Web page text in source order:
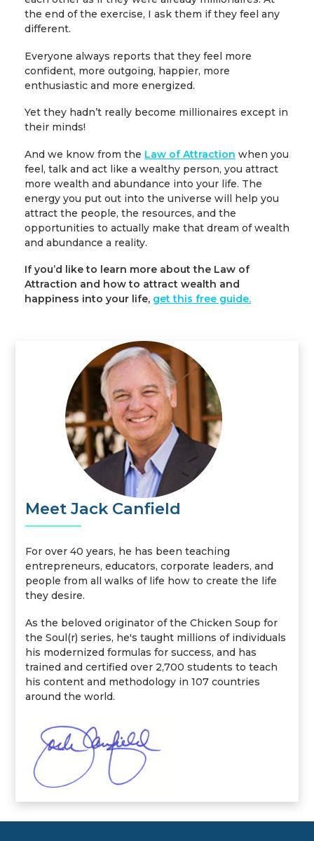
the end of the exercise, I ask them if they feel any
different.
Everyone always reports that they feel more
confident, more outgoing, happier, more
enthusiastic and more energized.
Yet they hadn’t really become millionaires except in
their minds!
And we know from the Law of Attraction when you
feel, talk and act like a wealthy person, you attract
more wealth and abundance into your life. The
energy you put out into the universe will help you
attract the people, the resources, and the
opportunities to actually make that dream of wealth
and abundance a reality.
If you’d like to learn more about the Law of
Attraction and how to attract wealth and
happiness into your life, get this free guide.
Meet Jack Canfield
For over 40 years, he has been teaching
entrepreneurs, educators, corporate leaders, and
people from all walks of life how to create the life
they desire.
As the beloved originator of the Chicken Soup for
the Soul(r) series, he's taught millions of individuals
his modernized formulas for success, and has
trained and certified over 2,700 students to teach
his content and methodology in 107 countries
around the world.